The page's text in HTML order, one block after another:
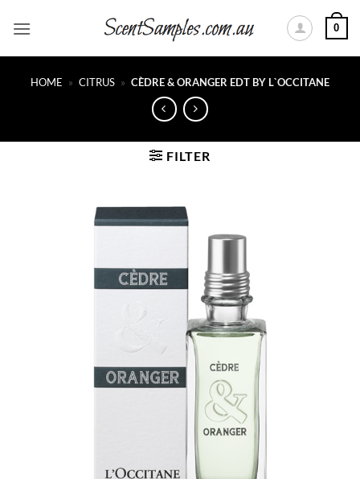
0
HOME » CITRUS » CÈDRE & ORANGER EDT BY L`OCCITANE
FILTER